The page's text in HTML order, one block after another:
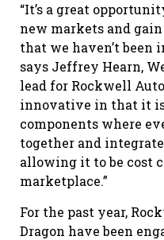
“It’s a great
new markets and
that we haven’t been
says Jeffrey Hearn,
lead for Rockwell
innovative in that it is
components where
together and
allowing it to be cost
marketplace.”
For the past year,
Dragon have been